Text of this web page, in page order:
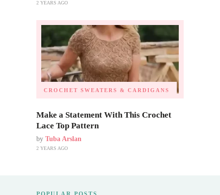
2 YEARS AGO
CROCHET SWEATERS & CARDIGANS
Make a Statement With This Crochet
Lace Top Pattern
by Tuba Arslan
2 YEARS AGO